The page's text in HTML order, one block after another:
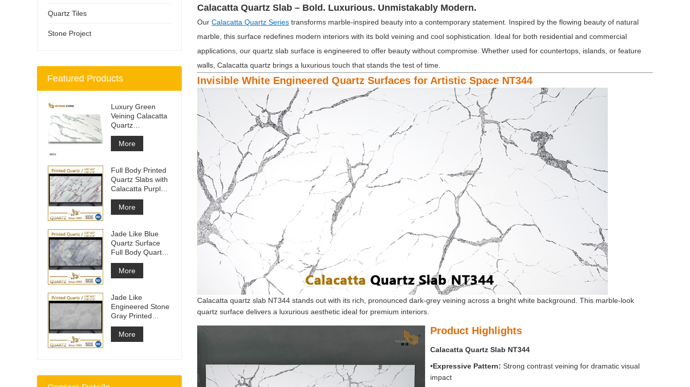
Calacatta Quartz Slab – Bold. Luxurious. Unmistakably Modern.
Our Calacatta Quartz Series transforms marble-inspired beauty into a contemporary statement. Inspired by the flowing beauty of natural
marble, this surface redefines modern interiors with its bold veining and cool sophistication. Ideal for both residential and commercial
applications, our quartz slab surface is engineered to offer beauty without compromise. Whether used for countertops, islands, or feature
walls, Calacatta quartz brings a luxurious touch that stands the test of time.
Invisible White Engineered Quartz Surfaces for Artistic Space NT344
Calacatta quartz slab NT344 stands out with its rich, pronounced dark-grey veining across a bright white background. This marble-look
quartz surface delivers a luxurious aesthetic ideal for premium interiors.
Product Highlights
Calacatta Quartz Slab NT344
•Expressive Pattern: Strong contrast veining for dramatic visual
impact
Quartz Tiles
Stone Project
Featured Products
Luxury Green
Veining Calacatta
Quartz
Engineered
Quartz Wall
More
Full Body Printed
Quartz Slabs with
Calacatta Purple
Veining
More
Jade Like Blue
Quartz Surface
Full Body Quartz
Slabs
More
Jade Like
Engineered Stone
Gray Printed
Quartz Slabs
More